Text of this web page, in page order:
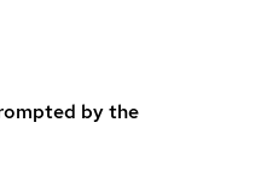
by the